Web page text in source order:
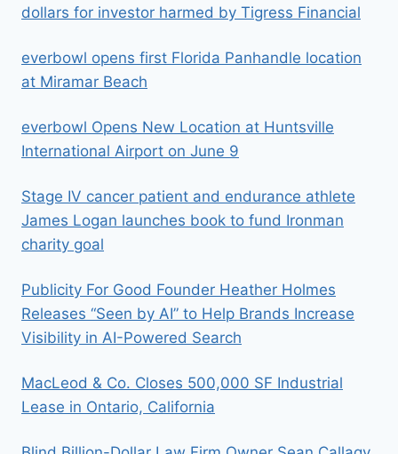
dollars for investor harmed by Tigress Financial
everbowl opens first Florida Panhandle location
at Miramar Beach
everbowl Opens New Location at Huntsville
International Airport on June 9
Stage IV cancer patient and endurance athlete
James Logan launches book to fund Ironman
charity goal
Publicity For Good Founder Heather Holmes
Releases “Seen by AI” to Help Brands Increase
Visibility in AI-Powered Search
MacLeod & Co. Closes 500,000 SF Industrial
Lease in Ontario, California